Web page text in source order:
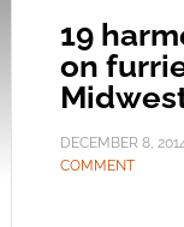
19
on
DECEMBER 8,
COMMENT